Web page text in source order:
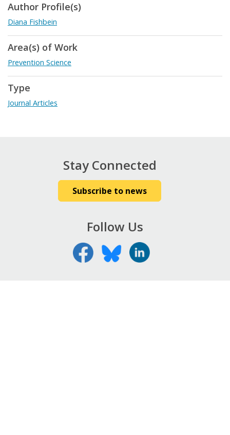
Author Profile(s)
Diana Fishbein
Area(s) of Work
Prevention Science
Type
Journal Articles
Stay Connected
Subscribe to news
Follow Us